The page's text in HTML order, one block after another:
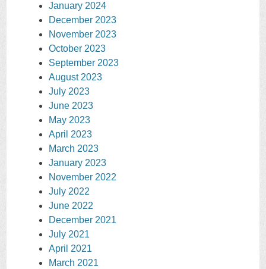
January 2024
December 2023
November 2023
October 2023
September 2023
August 2023
July 2023
June 2023
May 2023
April 2023
March 2023
January 2023
November 2022
July 2022
June 2022
December 2021
July 2021
April 2021
March 2021